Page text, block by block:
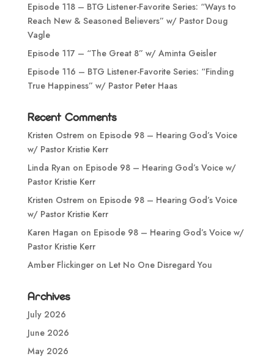
Episode 118 – BTG Listener-Favorite Series: “Ways to
Reach New & Seasoned Believers” w/ Pastor Doug
Vagle
Episode 117 – “The Great 8” w/ Aminta Geisler
Episode 116 – BTG Listener-Favorite Series: “Finding
True Happiness” w/ Pastor Peter Haas
Recent Comments
Kristen Ostrem on Episode 98 – Hearing God’s Voice
w/ Pastor Kristie Kerr
Linda Ryan on Episode 98 – Hearing God’s Voice w/
Pastor Kristie Kerr
Kristen Ostrem on Episode 98 – Hearing God’s Voice
w/ Pastor Kristie Kerr
Karen Hagan on Episode 98 – Hearing God’s Voice w/
Pastor Kristie Kerr
Amber Flickingeron Let No One Disregard You
Archives
July 2026
June 2026
May 2026